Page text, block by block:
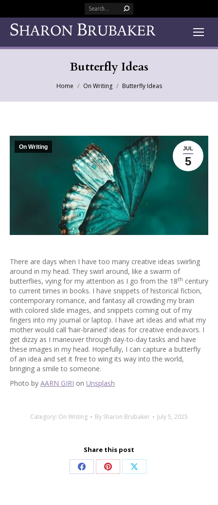
Search:
Butterfly Ideas
Home On Writing Butterfly Ideas
JUL
5
On Writing
There are days when I have too many creative ideas swirling
around in my head. They swirl around, like a swarm of
butterflies, vying for my attention as I go from the 18th century
to current times in books. I have snippets of historical fiction,
contemporary romance, and fantasy all crowding my brain
with colored slide images, and snippets coming out of my
fingers into my journal or laptop. I have art ideas and what my
mother would call ‘hair-brained’ ideas for creative endeavors. I
get dizzy as I maneuver through day-to-day tasks and have
these images in my head. Hopefully, I can capture a butterfly
of an idea and set it free to wing its way into the world,
bringing a smile to someone.
Photo by AARN GIRI on Unsplash
Category: On Writing By Sharon Brubaker July 5, 2025
Share this post
Share Share Share